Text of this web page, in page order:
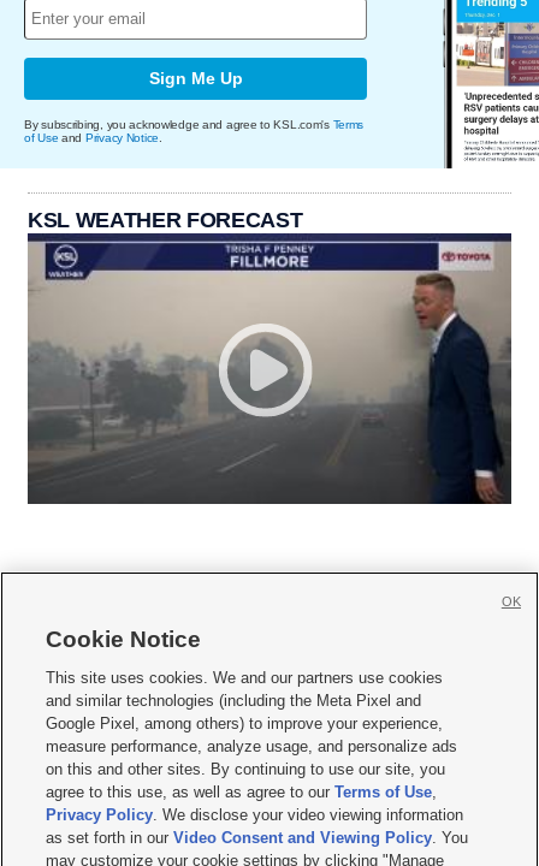
Sign Me Up
By subscribing, you acknowledge and agree to KSL.com's Terms
of Use and Privacy Notice
KSL WEATHER FORECAST
     
Mobile Apps| Newsletter|Advertise|Contact Us|Careers with KSL.com
Terms of use Privacy Statement| Video Consent Viewing Policy
Do Not Sell or Share My Data|EEO Public File Report| KSL-TV FCC Public File
KSL FM Radio FCC Public File|KSL AM Radio FCC Public File |FCC Applications
Closed Captioning Assistance
© 2026KSL Media| KSL Broadcasting Salt Lake City UT | Site hosted & managed
Cookie Notice
This site uses cookies. We and our partners use cookies
and similar technologies (including the Meta Pixel and
Google Pixel, among others) to improve your experience,
measure performance, analyze usage, and personalize ads
on this and other sites. By continuing to use our site, you
agree to this use, as well as agree to ourTerms of Use,
Privacy Policy. We disclose your video viewing information
as set forth in ourVideo Consent and Viewing Policy. You
may customize your cookie settings by clicking "Manage
OK